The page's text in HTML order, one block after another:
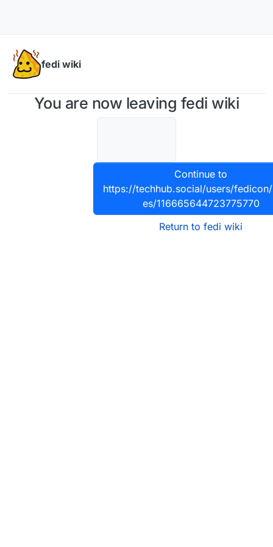
fedi wiki
You are now leaving fedi wiki
Continue to
https://techhub.social/users/
es/116665644723775770
Return to fedi wiki